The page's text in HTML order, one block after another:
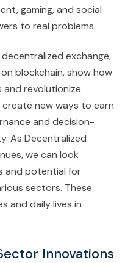
gaming, and social
to real problems.
exchange,
blockchain, show how
revolutionize
new ways to earn
and decision-
As Decentralized
we can look
and potential for
sectors. These
and daily lives in
Innovations